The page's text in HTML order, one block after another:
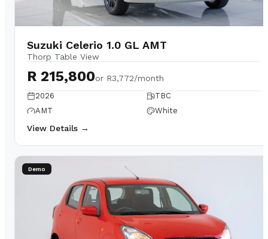
Suzuki Celerio 1.0 GL AMT
Thorp Table View
R 215,800or R3,772/month
2026
TBC
AMT
White
View Details →
Demo